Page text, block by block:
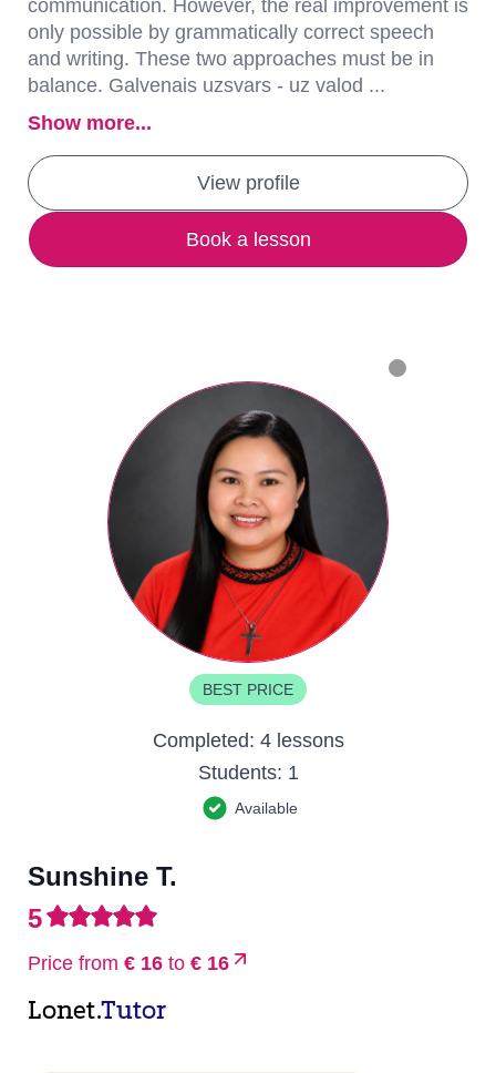
communication. However, the real improvement is
only possible by grammatically correct speech
and writing. These two approaches must be in
balance. Galvenais uzsvars - uz valod ...
Show more...
View profile
Book a lesson
BEST PRICE
Completed: 4 lessons
Students: 1
Available
Sunshine T.
5
Price from € 16 to € 16
Lonet.Tutor